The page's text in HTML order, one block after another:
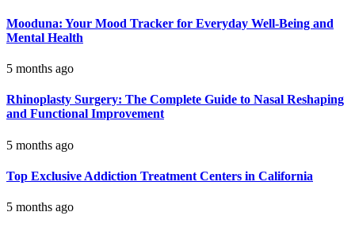
Mooduna: Your Mood Tracker for Everyday Well-Being and
Mental Health
5 months ago
Rhinoplasty Surgery: The Complete Guide to Nasal Reshaping
and Functional Improvement
5 months ago
Top Exclusive Addiction Treatment Centers in California
5 months ago